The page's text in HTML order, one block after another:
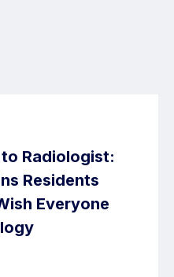
Radiologist:
Residents
Everyone